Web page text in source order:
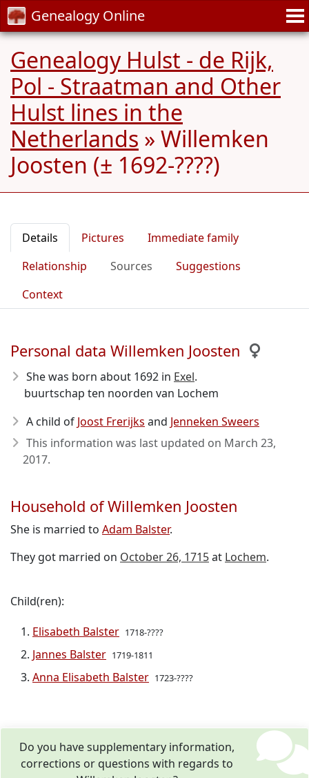
Genealogy Online
Genealogy Hulst - de Rijk,
Pol - Straatman and Other
Hulst lines in the
Netherlands » Willemken
Joosten (± 1692-????)
Details Pictures
Immediate family
Relationship
Sources
Suggestions
Context
Personal data Willemken Joosten
She was born about 1692 in Exel.
buurtschap ten noorden van Lochem
A child of Joost Frerijks and Jenneken Sweers
This information was last updated on March 23,
2017.
Household of Willemken Joosten
She is married to Adam Balster.
They got married on October 26, 1715at Lochem.
Child(ren):
Elisabeth Balster 1718-????
Jannes Balster 1719-1811
Anna Elisabeth Balster 1723-????
Do you have supplementary information,
corrections or questions with regards to